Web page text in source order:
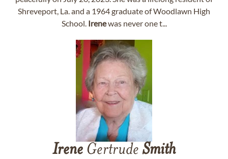
Shreveport, La. and a 1964 graduate of Woodlawn High
School. Irenewas never one t...
Irene Gertrude Smith